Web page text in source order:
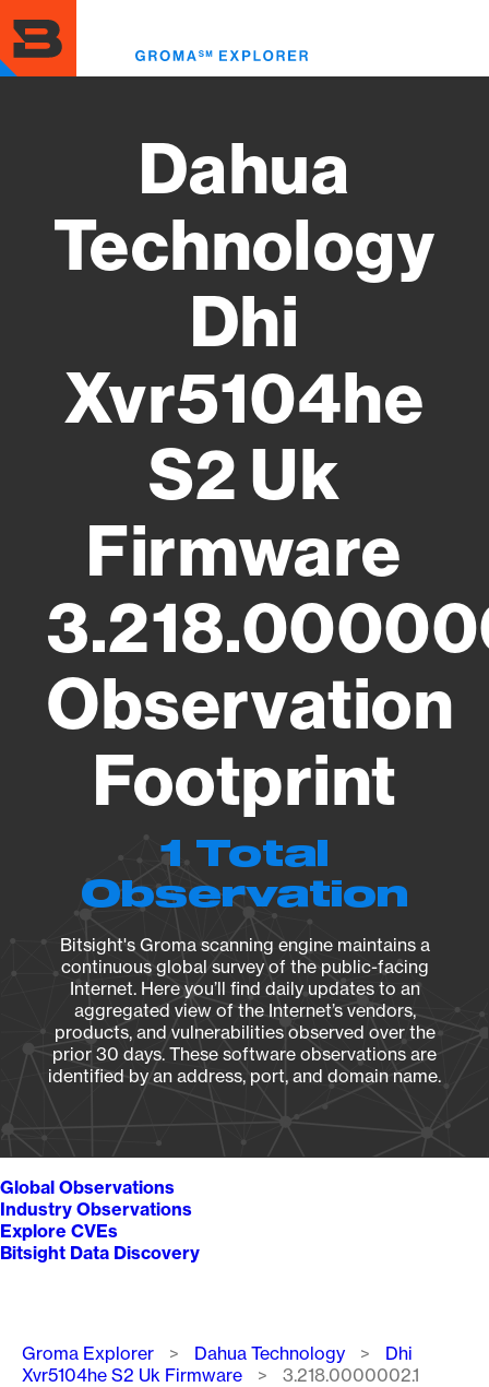
to
main
content
Dahua
Technology
Dhi
Xvr5104he
S2 Uk
Firmware
Observation
Footprint
1 Total
Observation
Bitsight's Groma scanning engine maintains a
continuous global survey of the public-facing
Internet. Here you’ll find daily updates to an
aggregated view of the Internet’s vendors,
products, and vulnerabilities observed over the
prior 30 days. These software observations are
identified by an address, port, and domain name.
Global Observations
Industry Observations
Explore CVEs
Bitsight Data Discovery
Breadcrumb
Groma Explorer Dahua Technology
Dhi
Xvr5104he S2 Uk Firmware
3.218.0000002.1